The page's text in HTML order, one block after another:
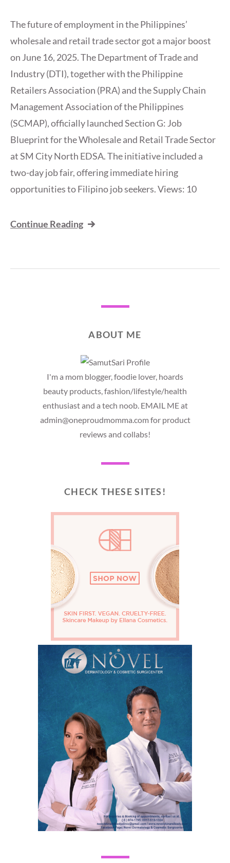
The future of employment in the Philippines’
wholesale and retail trade sector got a major boost
on June 16, 2025. The Department of Trade and
Industry (DTI), together with the Philippine
Retailers Association (PRA) and the Supply Chain
Management Association of the Philippines
(SCMAP), officially launched Section G: Job
Blueprint for the Wholesale and Retail Trade Sector
at SM City North EDSA. The initiative included a
two-day job fair, offering immediate hiring
opportunities to Filipino job seekers. Views: 10
Continue Reading
ABOUT ME
I'm a mom blogger, foodie lover, hoards
beauty products, fashion/lifestyle/health
enthusiast and a tech noob. EMAIL ME at
admin@oneproudmomma.com for product
reviews and collabs!
CHECK THESE SITES!